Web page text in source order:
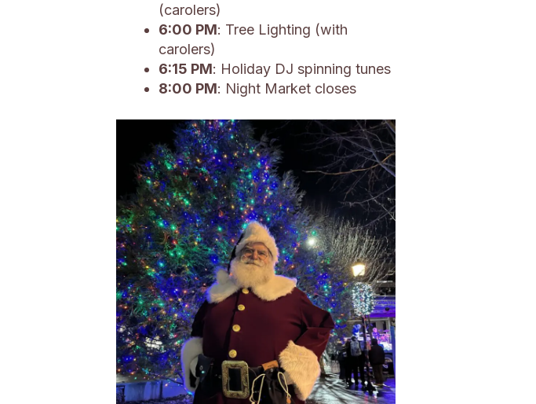
(carolers)
6:00 PM: Tree Lighting (with
carolers)
6:15 PM: Holiday DJ spinning tunes
8:00 PM: Night Market closes